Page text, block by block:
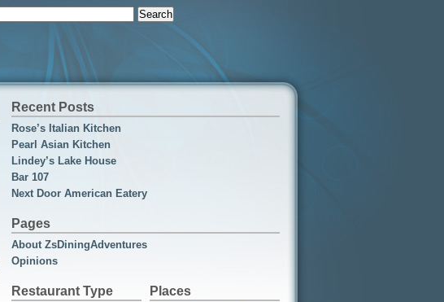
Recent Posts
Rose’s Italian Kitchen
Pearl Asian Kitchen
Lindey’s Lake House
Bar 107
Next Door American Eatery
Pages
About ZsDiningAdventures
Opinions
Restaurant Type Places